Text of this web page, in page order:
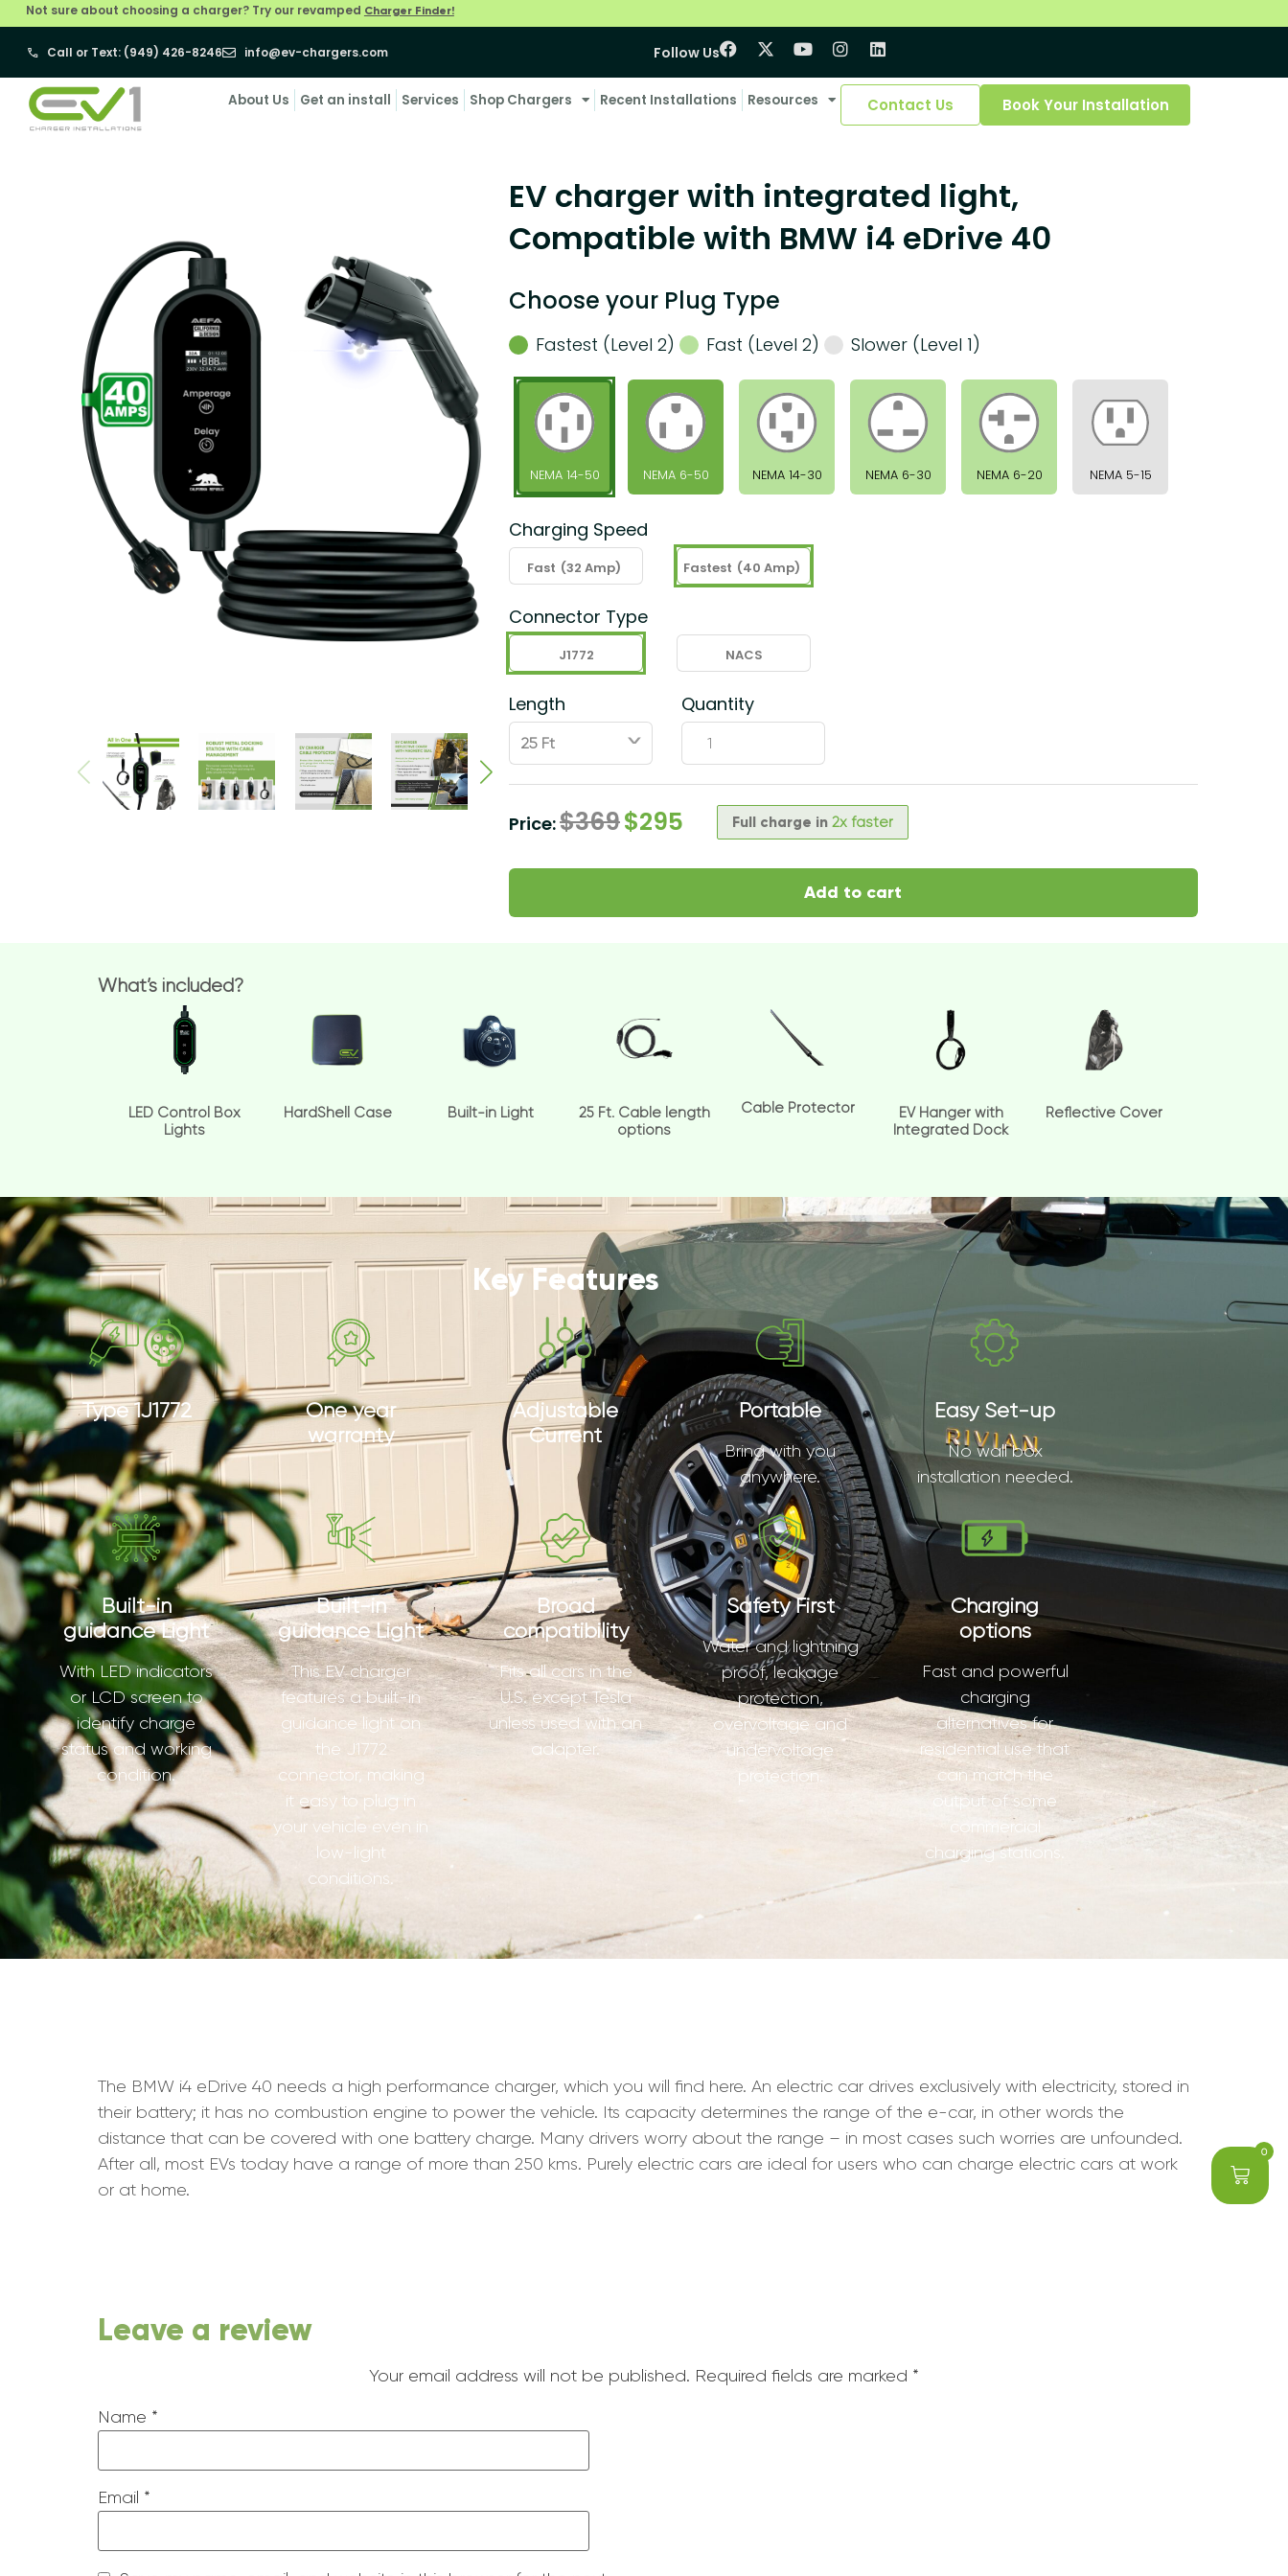
Not sure about choosing a charger? Try our revamped Charger Finder!
Call or Text: (949) 426-8246 info@ev-chargers.com Follow Us
About Us Get an install Services Shop Chargers Recent Installations Resources Contact Us Book Your Installation
0
EV charger with integrated light,
Compatible with BMW i4 eDrive 40
Choose your Plug Type
Fastest (Level 2) Fast (Level 2) Slower (Level 1)
NEMA 14-50 NEMA 6-50 NEMA 14-30 NEMA 6-30 NEMA 6-20 NEMA 5-15
Charging Speed
Fast (32 Amp) Fastest (40 Amp)
Connector Type
J1772 NACS
Length
ˇ
Quantity
Price:$369$295 Full charge in 2x faster
Add to cart
What’s included?
LED Control Box
Lights
HardShell Case Built-in Light
25 Ft. Cable length
options
Cable Protector
EV Hanger with
Integrated Dock
Reflective Cover
Key Features
Type 1J1772
One year
warranty
Adjustable
Current
Portable
Bring with you
anywhere.
Easy Set-up
No wall box
installation needed.
Built-in
guidance Light
With LED indicators
or LCD screen to
identify charge
status and working
condition.
Built-in
guidance Light
This EV charger
features a built-in
guidance light on
the J1772
connector, making
it easy to plug in
your vehicle even in
low-light
conditions.
Broad
compatibility
Fits all cars in the
U.S. except Tesla
unless used with an
adapter.
Safety First
Water and lightning
proof, leakage
protection,
overvoltage and
undervoltage
protection.
Charging
options
Fast and powerful
charging
alternatives for
residential use that
can match the
output of some
commercial
charging stations.
The BMW i4 eDrive 40 needs a high performance charger, which you will find here. An electric car drives exclusively with electricity, stored in
their battery; it has no combustion engine to power the vehicle. Its capacity determines the range of the e-car, in other words the
distance that can be covered with one battery charge. Many drivers worry about the range – in most cases such worries are unfounded.
After all, most EVs today have a range of more than 250 kms. Purely electric cars are ideal for users who can charge electric cars at work
or at home.
Leave a review
Your email address will not be published. Required fields are marked *
Name *
Email *